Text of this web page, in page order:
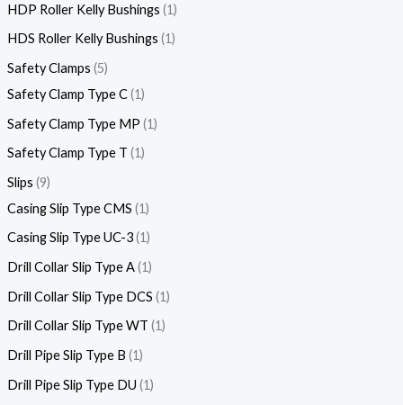
HDP Roller Kelly Bushings 1
HDS Roller Kelly Bushings 1
Safety Clamps 5
Safety Clamp Type C 1
Safety Clamp Type MP 1
Safety Clamp Type T 1
Slips 9
Casing Slip Type CMS 1
Casing Slip Type UC-3 1
Drill Collar Slip Type A 1
Drill Collar Slip Type DCS 1
Drill Collar Slip Type WT 1
Drill Pipe Slip Type B 1
Drill Pipe Slip Type DU 1